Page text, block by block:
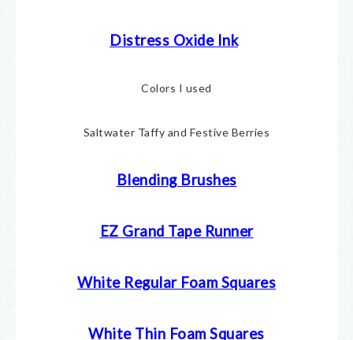
Distress Oxide Ink
Colors I used
Saltwater Taffy and Festive Berries
Blending Brushes
EZ Grand Tape Runner
White Regular Foam Squares
White Thin Foam Squares